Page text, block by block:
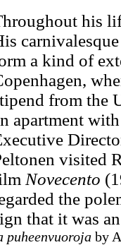
his
a kind of
from the
apartment
visited
Novecento
the
that it was
puheenvuorojaby